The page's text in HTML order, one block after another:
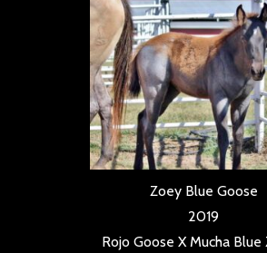
Zoey Blue Goose
2019
Rojo Goose X Mucha Blue